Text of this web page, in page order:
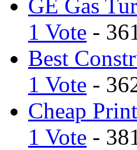
GE Gas
1 Vote -
Best
1 Vote -
Cheap
1 Vote -